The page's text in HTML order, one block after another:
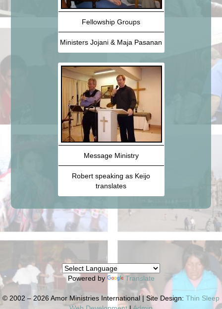
Fellowship Groups
Ministers Jojani & Maja Pasanan
Message Ministry
Robert speaking as Keijo
translates
Powered by Translate
© 2002 – 2026 Amor Ministries International | Site Design: Thin Sleep